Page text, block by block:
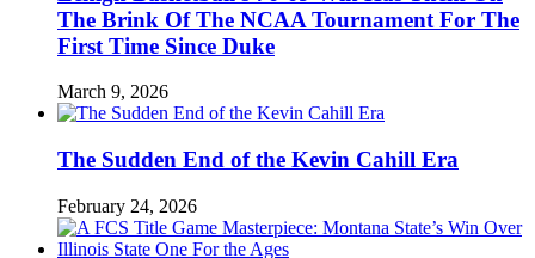
The Brink Of The NCAA Tournament For The
First Time Since Duke
March 9, 2026
The Sudden End of the Kevin Cahill Era
February 24, 2026